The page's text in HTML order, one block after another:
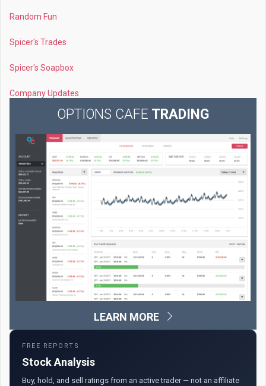
Random Fun
Spicer's Trades
Spicer's Soapbox
Company Updates
OPTIONS CAFE TRADING
LEARN MORE
FREE REPORTS
Stock Analysis
Buy, hold, and sell ratings from an active trader — not an affiliate